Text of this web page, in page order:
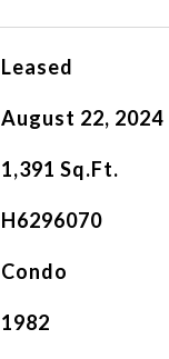
Leased
August 22, 2024
1,391 Sq.Ft.
H6296070
Condo
1982